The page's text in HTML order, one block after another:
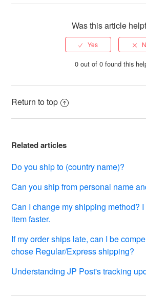
Can you ship from personal name
Can you ship in a plain brown box?
See more
Was this article
0 out of 0 found this
Return to top
Related articles
Do you ship to (country name)?
Can you ship from personal name
Can I change my shipping method?
item faster.
If my order ships late, can I be
chose Regular/Express shipping?
Understanding JP Post's tracking